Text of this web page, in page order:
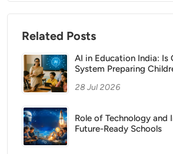
Related Posts
AI in Education India: Is
System Preparing
28 Jul 2026
Role of Technology and
Future-Ready Schools